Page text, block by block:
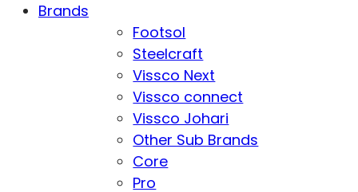
Brands
Footsol
Steelcraft
Vissco Next
Vissco connect
Vissco Johari
Other Sub Brands
Core
Pro